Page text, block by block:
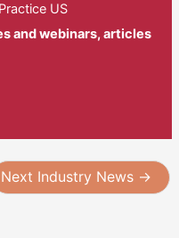
US
and webinars, articles
Next Industry News →